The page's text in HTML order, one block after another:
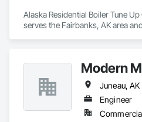
Alaska Residential Boiler Tune
serves the Fairbanks, AK area
Modern
Juneau, AK
Engineer